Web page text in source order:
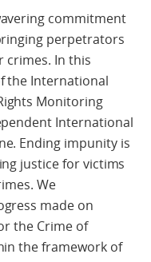
commitment
perpetrators
crimes. In this
the International
Monitoring
International
Ending impunity is
justice for victims
We
made on
the Crime of
the framework of